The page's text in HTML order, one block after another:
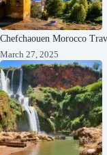
Chefchaouen Morocco
March 27, 2025